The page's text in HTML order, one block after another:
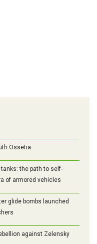
Ossetia
the path to self-
of armored vehicles
glide bombs launched
against Zelensky